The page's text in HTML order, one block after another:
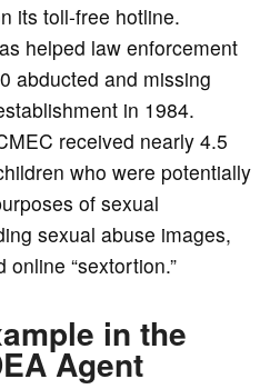
its toll-free hotline.
helped law enforcement
abducted and missing
in 1984.
received nearly 4.5
who were potentially
of sexual
sexual abuse images,
“sextortion.”
in the
Agent